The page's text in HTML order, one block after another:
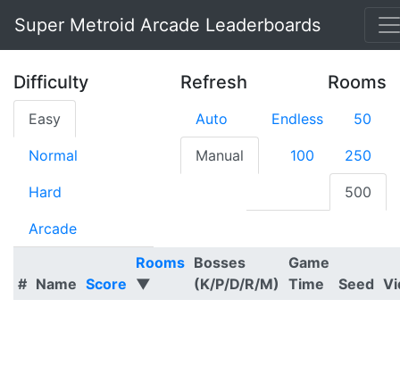
Super Metroid Arcade Leaderboards
Difficulty Refresh Rooms
Easy
Normal
Hard
Arcade
Auto
Manual
Endless 50
100 250
500
# Name Score
Rooms
▼
Bosses
(K/P/D/R/M)
Game
Time
Seed